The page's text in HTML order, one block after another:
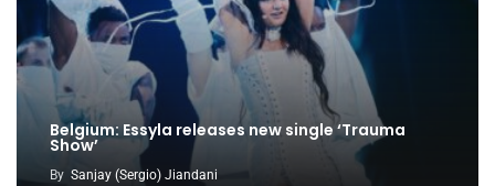
Belgium: Essyla releases new single ‘Trauma
Show’
By Sanjay (Sergio) Jiandani